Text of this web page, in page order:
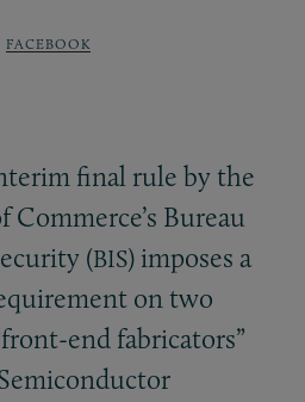
FACEBOOK
final rule by the
Bureau
(BIS) imposes a
on two
end fabricators”